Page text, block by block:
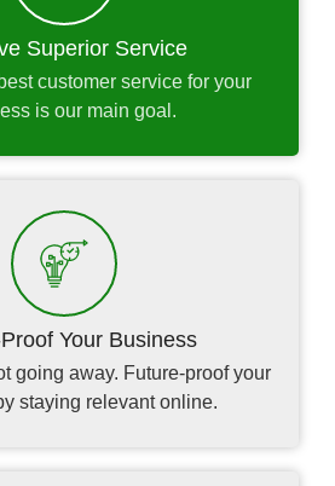
Superior Service
customer service for your
is our main goal.
Your Business
going away. Future-proof your
staying relevant online.